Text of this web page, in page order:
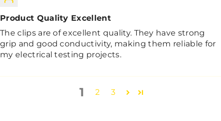
Product Quality Excellent
The clips are of excellent quality. They have strong
grip and good conductivity, making them reliable for
my electrical testing projects.
1 2 3